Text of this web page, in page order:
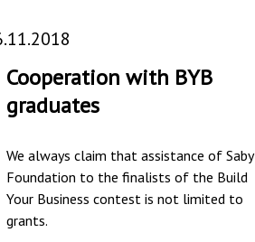
Cooperation with BYB
graduates
We always claim that assistance of Saby
Foundation to the finalists of the Build
Your Business contest is not limited to
grants.